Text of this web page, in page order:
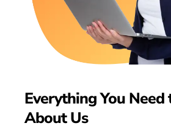
Everything You
About Us